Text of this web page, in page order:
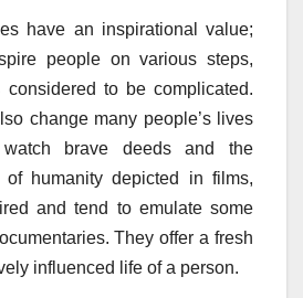
have an inspirational value;
people on various steps,
to be complicated.
change many people’s lives
brave deeds and the
of humanity depicted in films,
and tend to emulate some
They offer a fresh
influenced life of a person.